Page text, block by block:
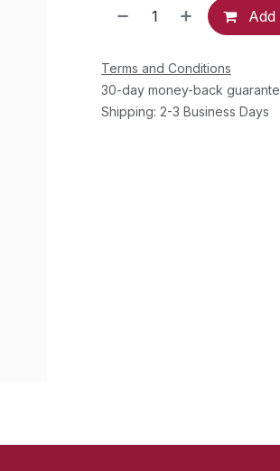
Terms and Conditions
30-day money-back
Shipping: 2-3 Business Days